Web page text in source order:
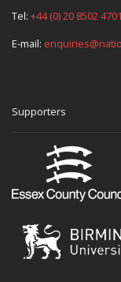
Tel: +44 (0) 20 8502 4701
E-mail:
Supporters